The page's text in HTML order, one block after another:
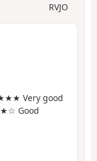
RVJO
Very good
Good